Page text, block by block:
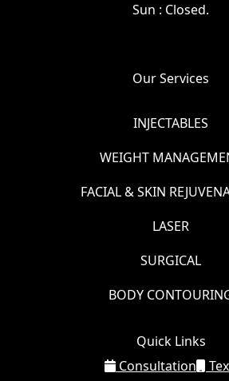
Sun : Closed.
Our Services
INJECTABLES
WEIGHT
FACIAL & SKIN
LASER
SURGICAL
BODY
Quick Links
Consultation